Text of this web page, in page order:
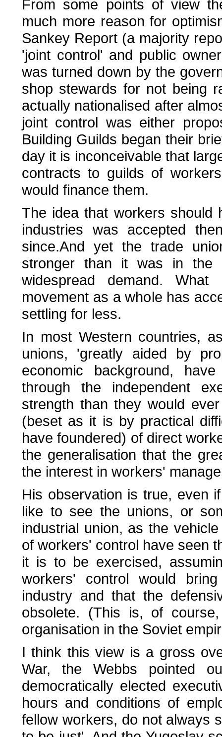
From some points of view
much more reason for
Sankey Report (a majority
'joint control' and public
was turned down by the
shop stewards for not being
actually nationalised after
joint control was either
Building Guilds began their
day it is inconceivable that
contracts to guilds of
would finance them.
The idea that workers should
industries was accepted
since.And yet the trade
stronger than it was in the
widespread demand.
movement as a whole has
settling for less.
In most Western countries,
unions, 'greatly aided by
economic background,
through the independent
strength than they would
(beset as it is by practical
have foundered) of direct
the generalisation that the
the interest in workers'
His observation is true, even
like to see the unions, or
industrial union, as the
of workers' control have seen
it is to be exercised,
workers' control would
industry and that the
obsolete. (This is, of
organisation in the Soviet
I think this view is a gross
War, the Webbs pointed
democratically elected
hours and conditions of
fellow workers, do not always